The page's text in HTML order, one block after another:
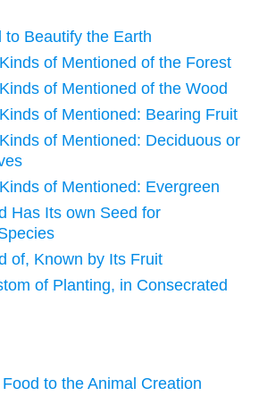
to Beautify the Earth
of Mentioned of the Forest
of Mentioned of the Wood
of Mentioned: Bearing Fruit
of Mentioned: Deciduous or
of Mentioned: Evergreen
Has Its own Seed for
of, Known by Its Fruit
of Planting, in Consecrated
to the Animal Creation